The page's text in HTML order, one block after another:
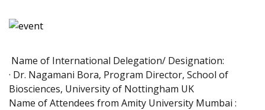
Name of International Delegation/ Designation:
· Dr. Nagamani Bora, Program Director, School of
Biosciences, University of Nottingham UK
Name of Attendees from Amity University Mumbai :